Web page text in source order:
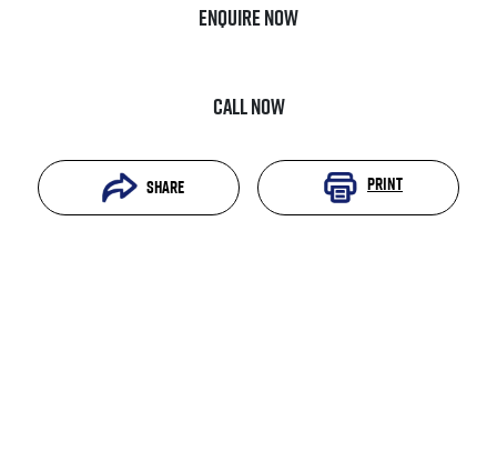
Enquire Now
Call Now
Share Print